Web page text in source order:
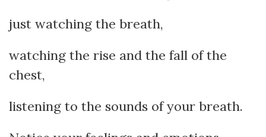
just watching the breath,
watching the rise and the fall of the
chest,
listening to the sounds of your breath.